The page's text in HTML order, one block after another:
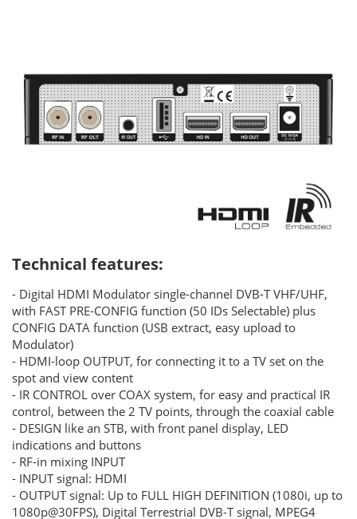
Technical features:
- Digital HDMI Modulator single-channel DVB-T VHF/UHF,
with FAST PRE-CONFIG function (50 IDs Selectable) plus
CONFIG DATA function (USB extract, easy upload to
Modulator)
- HDMI-loop OUTPUT, for connecting it to a TV set on the
spot and view content
- IR CONTROL over COAX system, for easy and practical IR
control, between the 2 TV points, through the coaxial cable
- DESIGN like an STB, with front panel display, LED
indications and buttons
- RF-in mixing INPUT
- INPUT signal: HDMI
- OUTPUT signal: Up to FULL HIGH DEFINITION (1080i, up to
1080p@30FPS), Digital Terrestrial DVB-T signal, MPEG4